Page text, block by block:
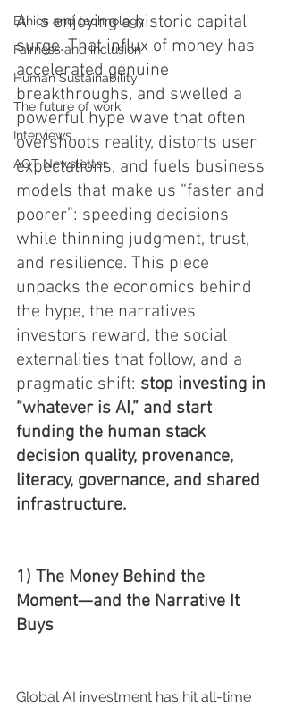
Ethics and technology
Fairness and inclusion
Human Sustainability
The future of work
Interviews
AOT Newsletter
AI is enjoying a historic capital
surge. That influx of money has
accelerated genuine
breakthroughs, and swelled a
powerful hype wave that often
overshoots reality, distorts user
expectations, and fuels business
models that make us “faster and
poorer”: speeding decisions
while thinning judgment, trust,
and resilience. This piece
unpacks the economics behind
the hype, the narratives
investors reward, the social
externalities that follow, and a
pragmatic shift: stop investing in
“whatever is AI,” and start
funding the human stack
decision quality, provenance,
literacy, governance, and shared
infrastructure.
1) The Money Behind the
Moment—and the Narrative It
Buys
Global AI investment has hit all-time